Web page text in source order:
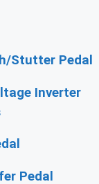
Stutter Pedal
Inverter
Pedal